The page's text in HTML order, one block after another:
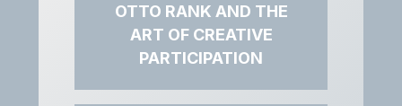
OTTO RANK AND THE
ART OF CREATIVE
PARTICIPATION